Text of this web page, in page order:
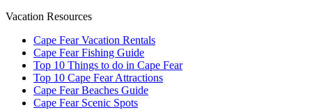
Vacation Resources
Cape Fear Vacation Rentals
Cape Fear Fishing Guide
Top 10 Things to do in Cape Fear
Top 10 Cape Fear Attractions
Cape Fear Beaches Guide
Cape Fear Scenic Spots